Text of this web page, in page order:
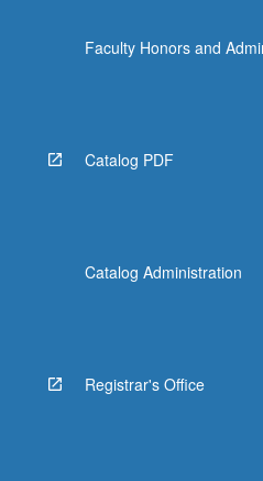
Faculty Honors and
Catalog PDF
Catalog Administration
Registrar's Office